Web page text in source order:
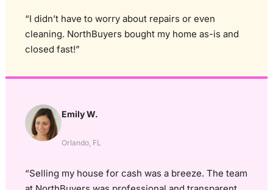
“I didn’t have to worry about repairs or even
cleaning. NorthBuyers bought my home as-is and
closed fast!”
Emily W.
Orlando, FL
“Selling my house for cash was a breeze. The team